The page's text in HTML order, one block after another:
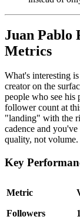
Juan Pablo
Metrics
What's interesting
creator on the
people who see his
follower count at
"landing" with the
cadence and
quality, not volume.
Key
Metric
Followers